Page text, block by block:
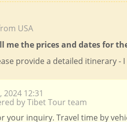
USA
me the prices and dates for
provide a detailed itinerary -
2024 12:31
by Tibet Tour team
your inquiry. Travel time by